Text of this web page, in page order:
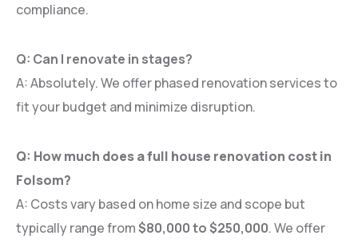
compliance.
Q: Can I renovate in stages?
A: Absolutely. We offer phased renovation services to
fit your budget and minimize disruption.
Q: How much does a full house renovation cost in
Folsom?
A: Costs vary based on home size and scope but
typically range from$80,000 to $250,000. We offer